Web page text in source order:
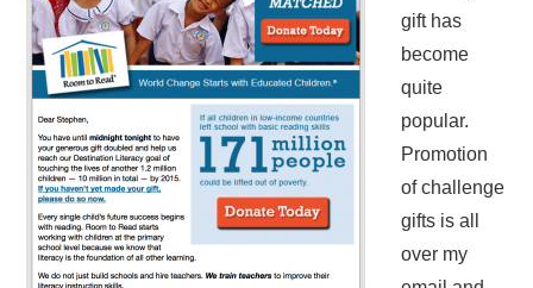
gift has
become
quite
popular.
Promotion
of challenge
gifts is all
over my